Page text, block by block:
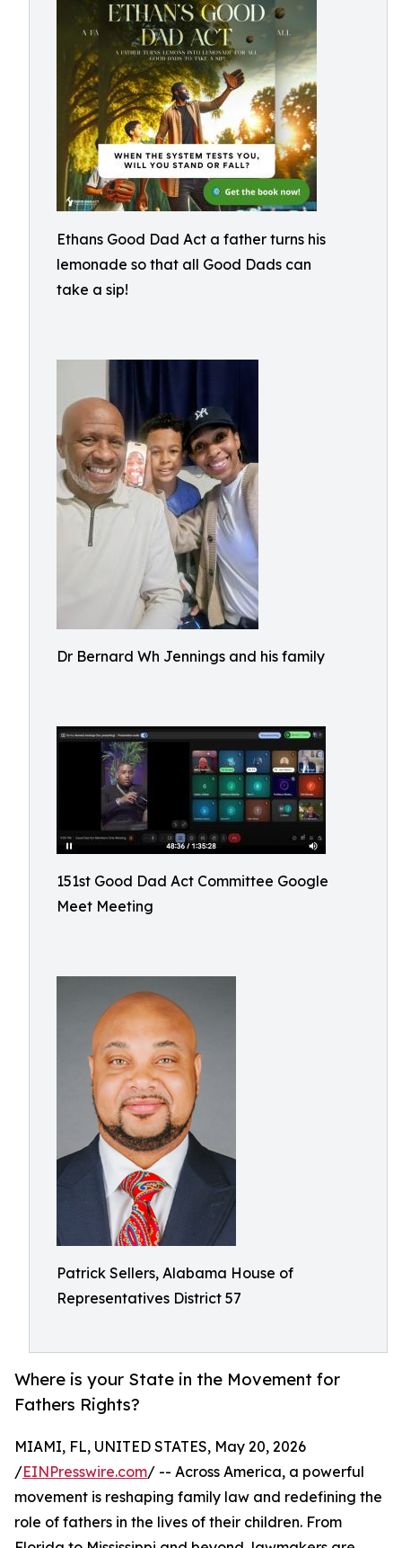
Ethans Good Dad Act a father turns his
lemonade so that all Good Dads can
take a sip!
Dr Bernard Wh Jennings and his family
151st Good Dad Act Committee Google
Meet Meeting
Patrick Sellers, Alabama House of
Representatives District 57
Where is your State in the Movement for
Fathers Rights?
MIAMI, FL, UNITED STATES, May 20, 2026
/EINPresswire.com/ -- Across America, a powerful
movement is reshaping family law and redefining the
role of fathers in the lives of their children. From